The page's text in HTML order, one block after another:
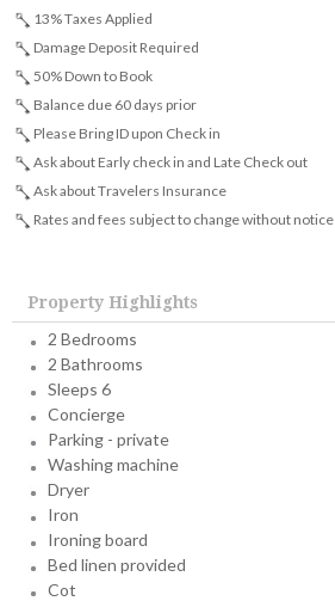
13% Taxes Applied
Damage Deposit Required
50% Down to Book
Balance due 60 days prior
Please Bring ID upon Check in
Ask about Early check in and Late Check out
Ask about Travelers Insurance
Rates and fees subject to change without notice
Property Highlights
2 Bedrooms
2 Bathrooms
Sleeps 6
Concierge
Parking - private
Washing machine
Dryer
Iron
Ironing board
Bed linen provided
Cot